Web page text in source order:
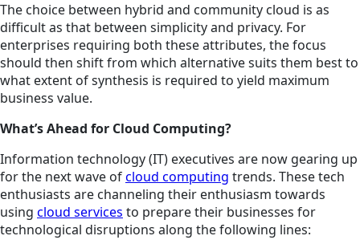
The choice between hybrid and community cloud is as
difficult as that between simplicity and privacy. For
enterprises requiring both these attributes, the focus
should then shift from which alternative suits them best to
what extent of synthesis is required to yield maximum
business value.
What’s Ahead for Cloud Computing?
Information technology (IT) executives are now gearing up
for the next wave ofcloud computing trends. These tech
enthusiasts are channeling their enthusiasm towards
using cloud services to prepare their businesses for
technological disruptions along the following lines: